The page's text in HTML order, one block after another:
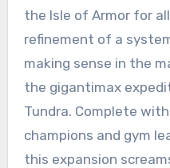
the Isle of Armor for
refinement of a
making sense in the
the gigantimax
Tundra. Complete
champions and gym
this expansion